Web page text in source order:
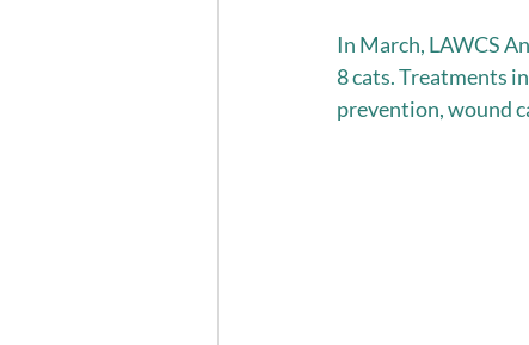
In March, LAWCS
8 cats. Treatments
prevention, wound